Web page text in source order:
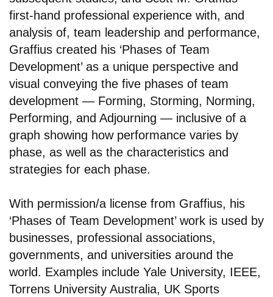
first-hand professional experience with, and
analysis of, team leadership and performance,
Graffius created his ‘Phases of Team
Development’ as a unique perspective and
visual conveying the five phases of team
development — Forming, Storming, Norming,
Performing, and Adjourning — inclusive of a
graph showing how performance varies by
phase, as well as the characteristics and
strategies for each phase.
With permission/a license from Graffius, his
‘Phases of Team Development’ work is used by
businesses, professional associations,
governments, and universities around the
world. Examples include Yale University, IEEE,
Torrens University Australia, UK Sports